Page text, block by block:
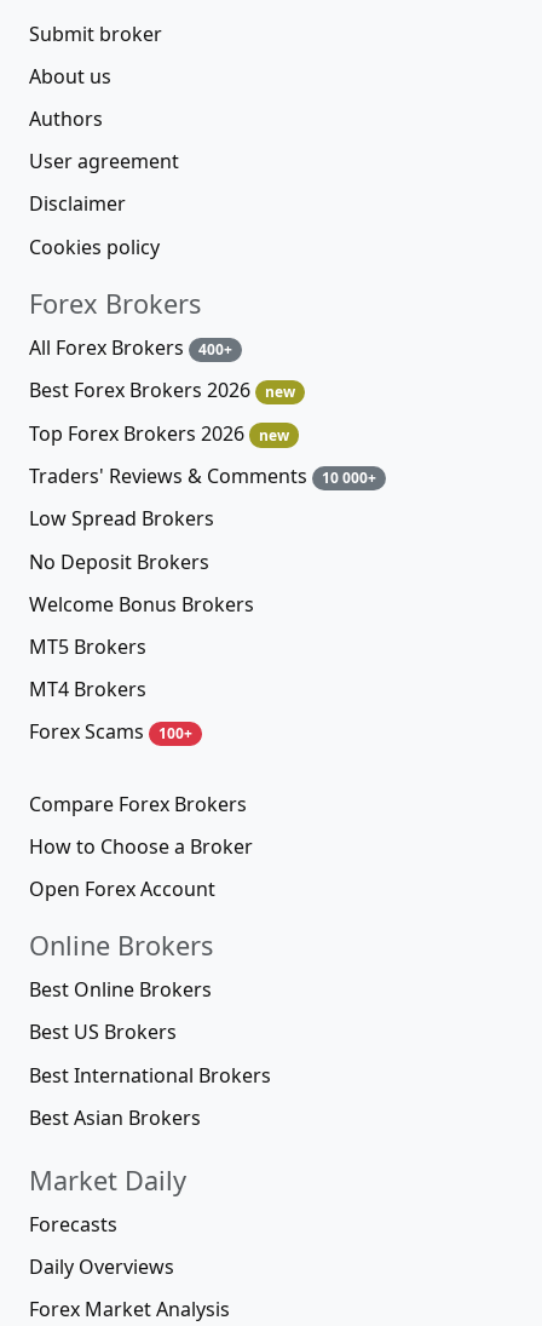
Submit broker
About us
Authors
User agreement
Disclaimer
Cookies policy
Forex Brokers
All Forex Brokers 400+
Best Forex Brokers 2026 new
Top Forex Brokers 2026 new
Traders' Reviews & Comments 10 000+
Low Spread Brokers
No Deposit Brokers
Welcome Bonus Brokers
MT5 Brokers
MT4 Brokers
Forex Scams
100+
Compare Forex Brokers
How to Choose a Broker
Open Forex Account
Online Brokers
Best Online Brokers
Best US Brokers
Best International Brokers
Best Asian Brokers
Market Daily
Forecasts
Daily Overviews
Forex Market Analysis